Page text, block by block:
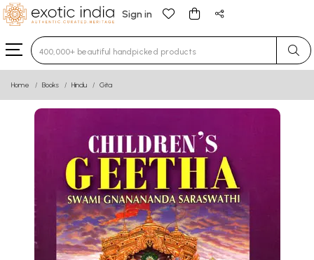
Sign in
Type 3 or more characters for results.
Home Books Hindu Gita